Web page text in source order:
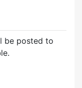
be posted to